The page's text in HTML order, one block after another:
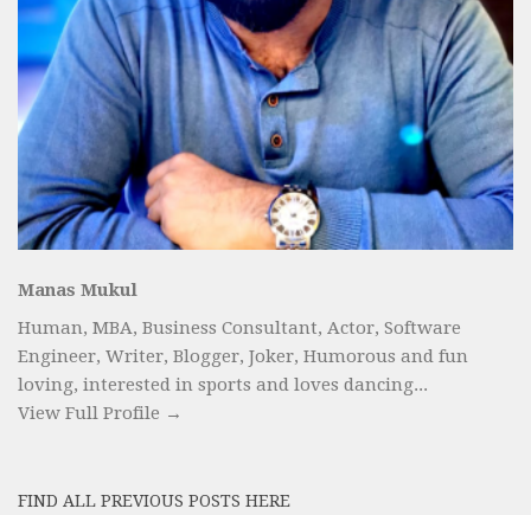
Manas Mukul
Human, MBA, Business Consultant, Actor, Software
Engineer, Writer, Blogger, Joker, Humorous and fun
loving, interested in sports and loves dancing...
View Full Profile →
FIND ALL PREVIOUS POSTS HERE